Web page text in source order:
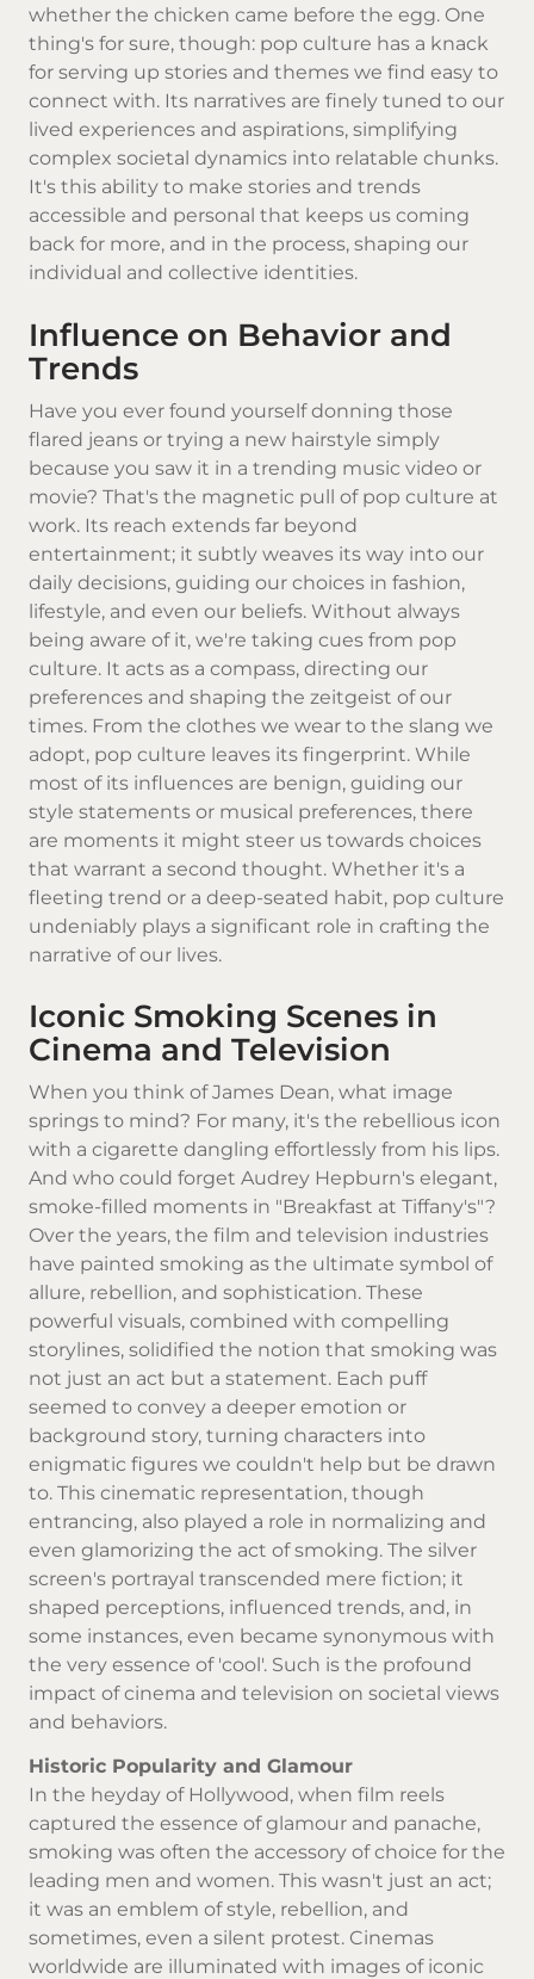
whether the chicken came before the egg. One
thing's for sure, though: pop culture has a knack
for serving up stories and themes we find easy to
connect with. Its narratives are finely tuned to our
lived experiences and aspirations, simplifying
complex societal dynamics into relatable chunks.
It's this ability to make stories and trends
accessible and personal that keeps us coming
back for more, and in the process, shaping our
individual and collective identities.
Influence on Behavior and
Trends
Have you ever found yourself donning those
flared jeans or trying a new hairstyle simply
because you saw it in a trending music video or
movie? That's the magnetic pull of pop culture at
work. Its reach extends far beyond
entertainment; it subtly weaves its way into our
daily decisions, guiding our choices in fashion,
lifestyle, and even our beliefs. Without always
being aware of it, we're taking cues from pop
culture. It acts as a compass, directing our
preferences and shaping the zeitgeist of our
times. From the clothes we wear to the slang we
adopt, pop culture leaves its fingerprint. While
most of its influences are benign, guiding our
style statements or musical preferences, there
are moments it might steer us towards choices
that warrant a second thought. Whether it's a
fleeting trend or a deep-seated habit, pop culture
undeniably plays a significant role in crafting the
narrative of our lives.
Iconic Smoking Scenes in
Cinema and Television
When you think of James Dean, what image
springs to mind? For many, it's the rebellious icon
with a cigarette dangling effortlessly from his lips.
And who could forget Audrey Hepburn's elegant,
smoke-filled moments in "Breakfast at Tiffany's"?
Over the years, the film and television industries
have painted smoking as the ultimate symbol of
allure, rebellion, and sophistication. These
powerful visuals, combined with compelling
storylines, solidified the notion that smoking was
not just an act but a statement. Each puff
seemed to convey a deeper emotion or
background story, turning characters into
enigmatic figures we couldn't help but be drawn
to. This cinematic representation, though
entrancing, also played a role in normalizing and
even glamorizing the act of smoking. The silver
screen's portrayal transcended mere fiction; it
shaped perceptions, influenced trends, and, in
some instances, even became synonymous with
the very essence of 'cool'. Such is the profound
impact of cinema and television on societal views
and behaviors.
Historic Popularity and Glamour
In the heyday of Hollywood, when film reels
captured the essence of glamour and panache,
smoking was often the accessory of choice for the
leading men and women. This wasn't just an act;
it was an emblem of style, rebellion, and
sometimes, even a silent protest. Cinemas
worldwide are illuminated with images of iconic